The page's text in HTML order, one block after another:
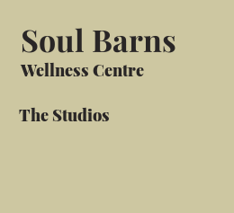
Soul Barns
Wellness Centre
The Studios